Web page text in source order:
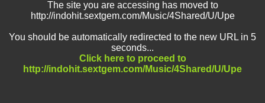
The site you are accessing has moved to
http://indohit.sextgem.com/Music/4Shared/U/Upe
You should be automatically redirected to the new URL in 5
seconds...
Click here to proceed to
http://indohit.sextgem.com/Music/4Shared/U/Upe